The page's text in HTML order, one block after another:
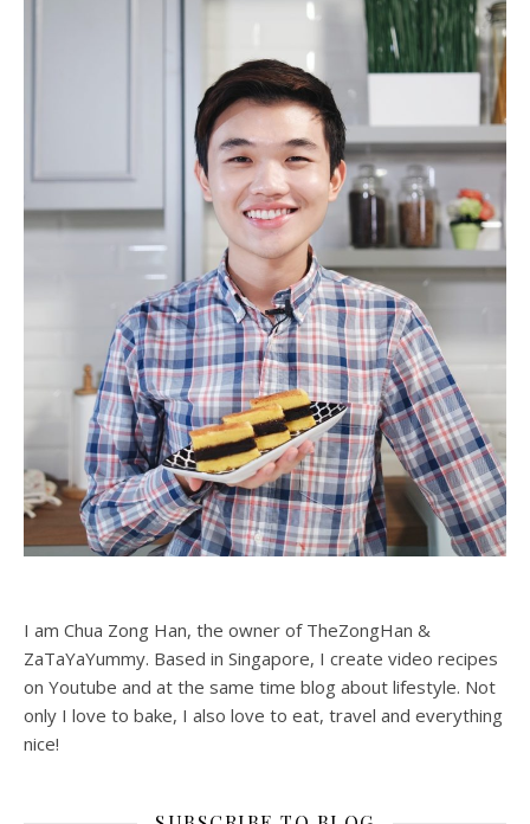
I am Chua Zong Han, the owner of TheZongHan &
ZaTaYaYummy. Based in Singapore, I create video recipes
on Youtube and at the same time blog about lifestyle. Not
only I love to bake, I also love to eat, travel and everything
nice!